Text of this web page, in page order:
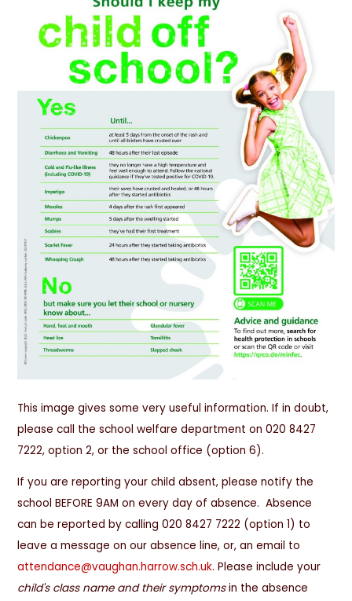
This image gives some very useful information. If in doubt,
please call the school welfare department on 020 8427
7222, option 2, or the school office (option 6).
If you are reporting your child absent, please notify the
school BEFORE 9AM on every day of absence. Absence
can be reported by calling 020 8427 7222 (option 1) to
leave a message on our absence line, or, an email to
attendance@vaughan.harrow.sch.uk. Please include your
child's class name and their symptomsin the absence